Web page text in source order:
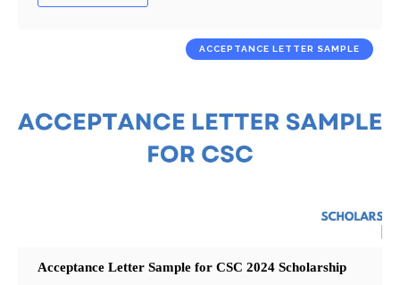
ACCEPTANCE LETTER SAMPLE
Acceptance Letter Sample for CSC 2024 Scholarship